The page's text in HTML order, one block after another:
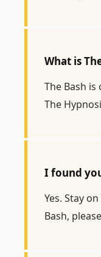
What is
The Bash
The
I found
Yes. Stay
Bash,